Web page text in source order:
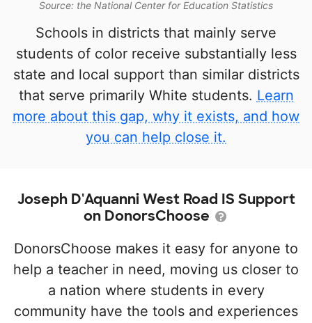
Source: the National Center for Education Statistics
Schools in districts that mainly serve
students of color receive substantially less
state and local support than similar districts
that serve primarily White students. Learn
more about this gap, why it exists, and how
you can help close it.
Joseph D'Aquanni West Road IS Support
on DonorsChoose
DonorsChoose makes it easy for anyone to
help a teacher in need, moving us closer to
a nation where students in every
community have the tools and experiences